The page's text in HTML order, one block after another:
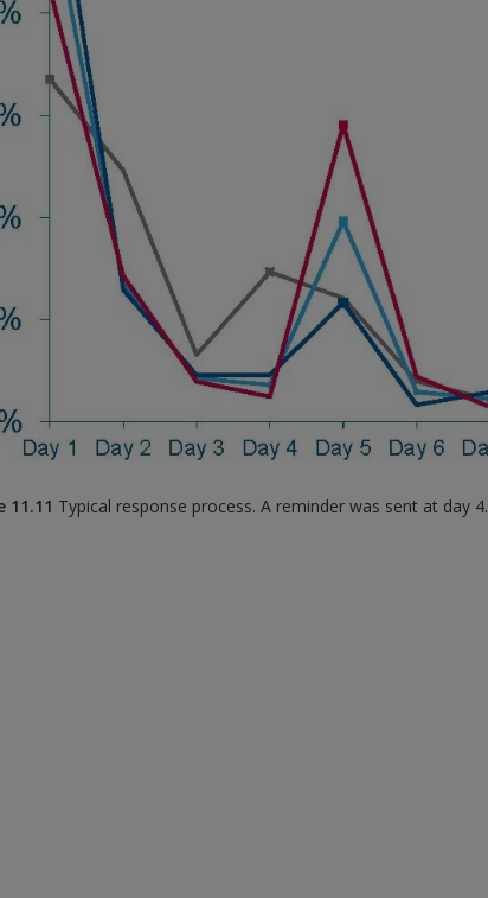
11.11 Typical response process. A reminder was sent at day 4.